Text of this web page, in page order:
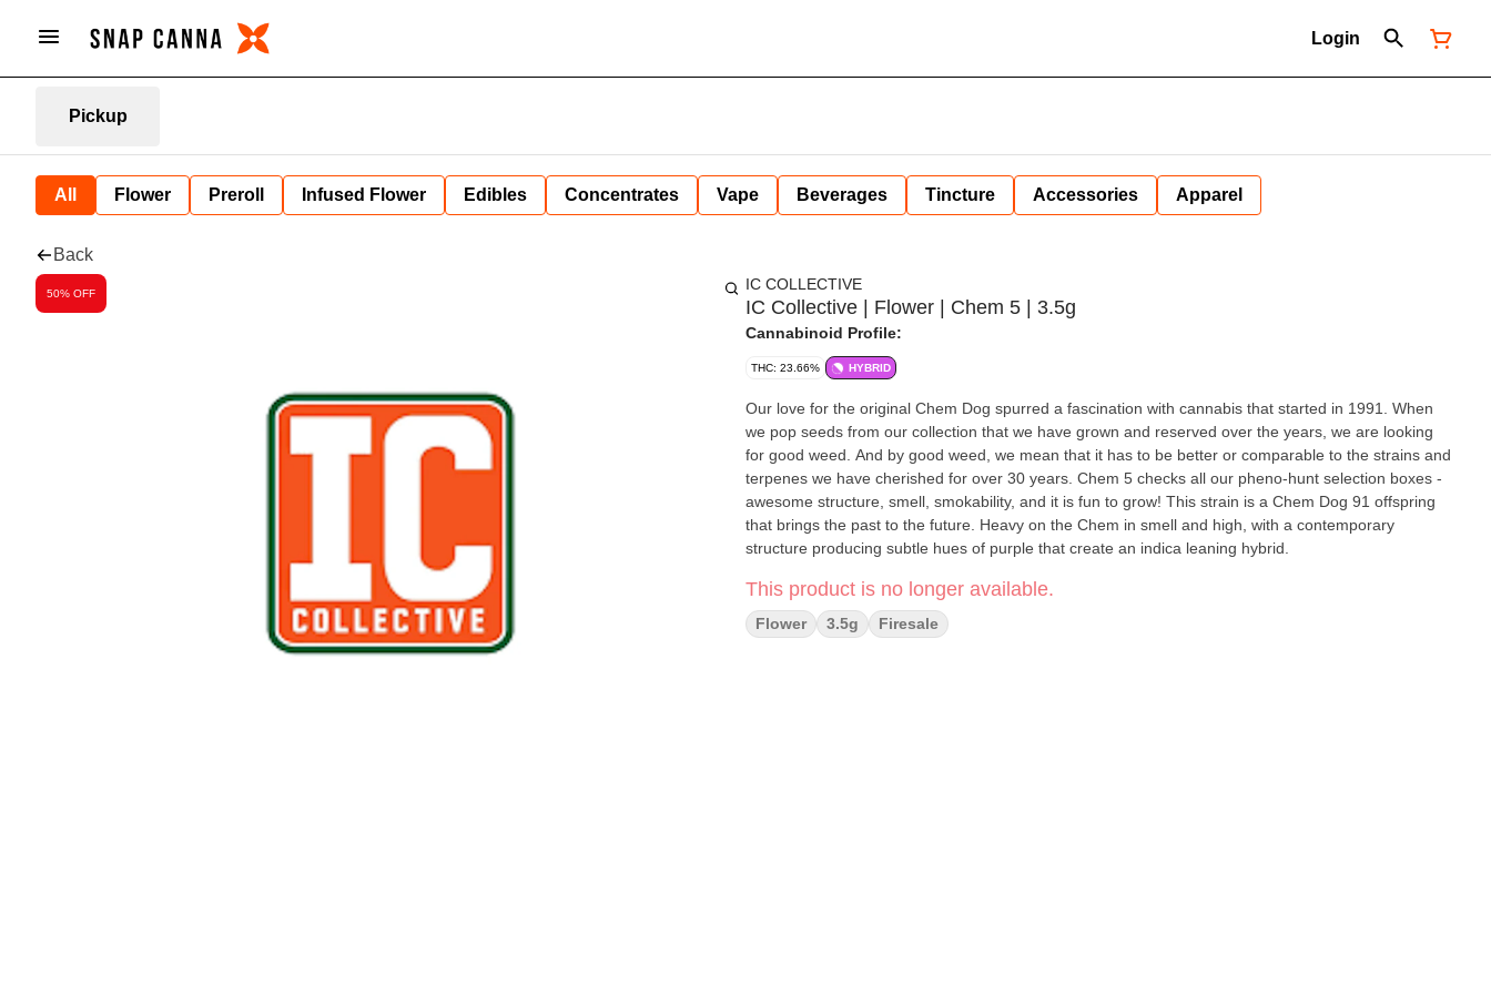
Login
Pickup
All Flower Preroll Infused Flower Edibles Concentrates Vape Beverages Tincture Accessories Apparel
Back
50% OFF IC COLLECTIVE
IC Collective | Flower | Chem 5 | 3.5g
Cannabinoid Profile:
THC: 23.66% HYBRID
Our love for the original Chem Dog spurred a fascination with cannabis that started in 1991. When
we pop seeds from our collection that we have grown and reserved over the years, we are looking
for good weed. And by good weed, we mean that it has to be better or comparable to the strains and
terpenes we have cherished for over 30 years. Chem 5 checks all our pheno-hunt selection boxes -
awesome structure, smell, smokability, and it is fun to grow! This strain is a Chem Dog 91 offspring
that brings the past to the future. Heavy on the Chem in smell and high, with a contemporary
structure producing subtle hues of purple that create an indica leaning hybrid.
This product is no longer available.
Flower 3.5g Firesale